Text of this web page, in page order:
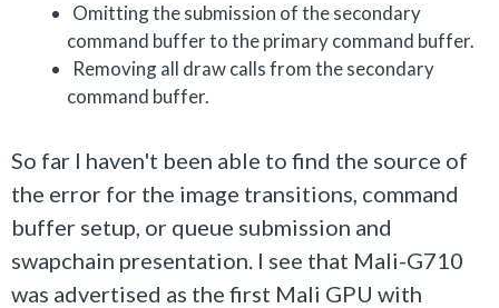
Omitting the submission of the secondary
command buffer to the primary command buffer.
Removing all draw calls from the secondary
command buffer.
So far I haven't been able to find the source of
the error for the image transitions, command
buffer setup, or queue submission and
swapchain presentation. I see that Mali-G710
was advertised as the first Mali GPU with